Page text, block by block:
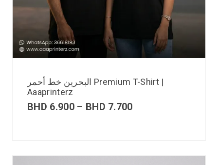
البحرين خط أحمر Premium T-Shirt |
Aaaprinterz
BHD 6.900 – BHD 7.700